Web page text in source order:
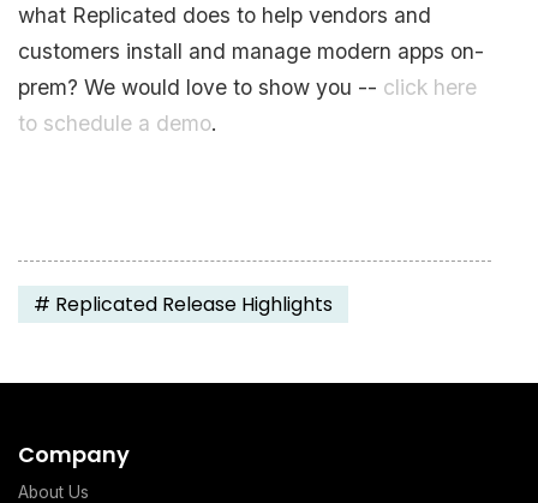
what Replicated does to help vendors and
customers install and manage modern apps on-
prem? We would love to show you -- click here
to schedule a demo.
# Replicated Release Highlights
Company
About Us